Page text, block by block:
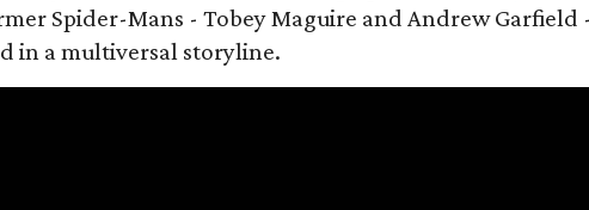
Spider-Mans - Tobey Maguire and Andrew Garfield
in a multiversal storyline.